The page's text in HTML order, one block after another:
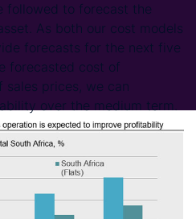
followed to forecast the
As both our cost models
forecasts for the next five
forecasted cost of
sales prices, we can
over the medium term.